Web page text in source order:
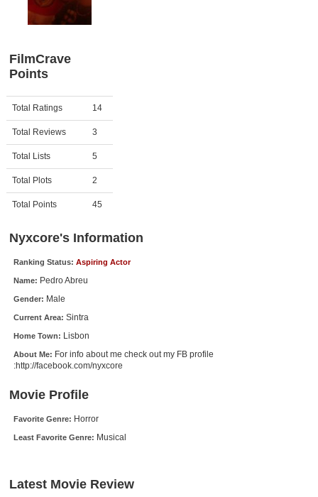
Member Movie Lists
New Movies
Movies Coming Soon
In Theater
New DVD Releases
New DVD Releases
Coming to DVD
Meet Members
New Members
Member Statistics
Find Movies
Find Members
FilmCrave
Points
Activity Points
Total Ratings 14
Total Reviews 3
Total Lists 5
Total Plots 2
Total Points 45
Nyxcore's Information
Ranking Status: Aspiring Actor
Name: Pedro Abreu
Gender: Male
Current Area: Sintra
Home Town: Lisbon
About Me: For info about me check out my FB profile
:http://facebook.com/nyxcore
Movie Profile
Favorite Genre: Horror
Least Favorite Genre: Musical
Latest Movie Review